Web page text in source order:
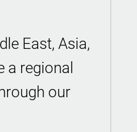
East, Asia,
a regional
our